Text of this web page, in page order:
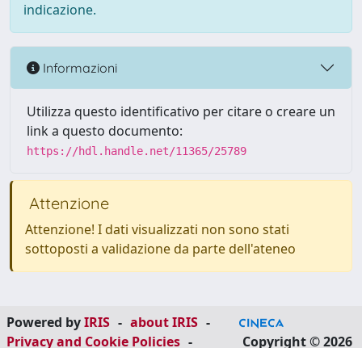
indicazione.
Informazioni
Utilizza questo identificativo per citare o creare un
link a questo documento:
https://hdl.handle.net/11365/25789
Attenzione
Attenzione! I dati visualizzati non sono stati
sottoposti a validazione da parte dell'ateneo
Powered byIRIS - about IRIS -
Privacy and Cookie Policies - Copyright © 2026